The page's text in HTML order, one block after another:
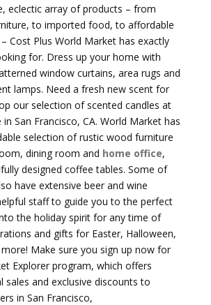
eclectic array of products – from
to imported food, to affordable
Cost Plus World Market has exactly
for. Dress up your home with
window curtains, area rugs and
lamps. Need a fresh new scent for
our selection of scented candles at
San Francisco, CA. World Market has
selection of rustic wood furniture
dining room and home office,
designed coffee tables. Some of
have extensive beer and wine
staff to guide you to the perfect
the holiday spirit for any time of
and gifts for Easter, Halloween,
Make sure you sign up now for
Explorer program, which offers
sales and exclusive discounts to
in San Francisco,